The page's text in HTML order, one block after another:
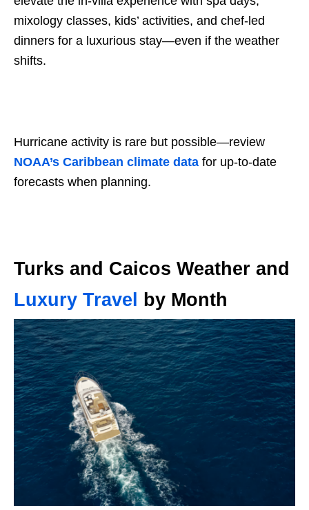
mixology classes, kids’ activities, and chef-led
dinners for a luxurious stay—even if the weather
shifts.
Hurricane activity is rare but possible—review
NOAA’s Caribbean climate data for up-to-date
forecasts when planning.
Turks and Caicos Weather and
Luxury Travel
by Month